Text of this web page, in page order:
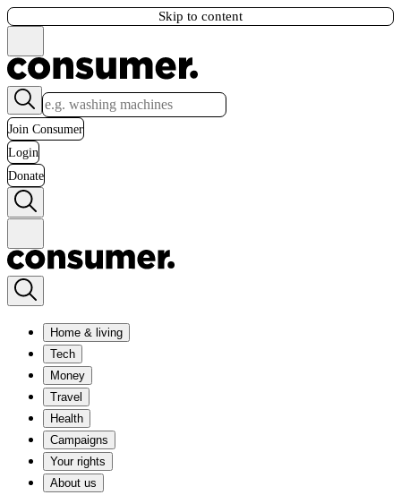
Skip to content
Join Consumer
Login
Donate
Home & living
Tech
Money
Travel
Health
Campaigns
Your rights
About us